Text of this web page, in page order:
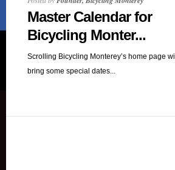
Master Calendar for
Bicycling Monter...
Scrolling Bicycling Monterey’s home page will
bring some special dates...